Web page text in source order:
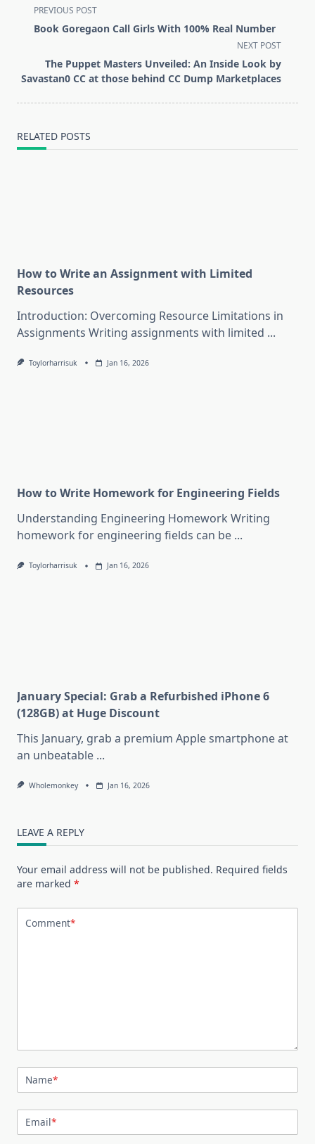
<span
class="nav-
screen-
reader-
PREVIOUS POST
Book Goregaon Call Girls With 100% Real Number
NEXT POST
The Puppet Masters Unveiled: An Inside Look by
Savastan0 CC at those behind CC Dump Marketplaces
RELATED POSTS
How to Write an Assignment with Limited
Resources
Introduction: Overcoming Resource Limitations in
Assignments Writing assignments with limited ...
Toylorharrisuk Jan 16, 2026
How to Write Homework for Engineering Fields
Understanding Engineering Homework Writing
homework for engineering fields can be ...
Toylorharrisuk Jan 16, 2026
January Special: Grab a Refurbished iPhone 6
(128GB) at Huge Discount
This January, grab a premium Apple smartphone at
an unbeatable ...
Wholemonkey Jan 16, 2026
LEAVE A REPLY
Your email address will not be published. Required fields
are marked *
Comment*
Name*
Email*